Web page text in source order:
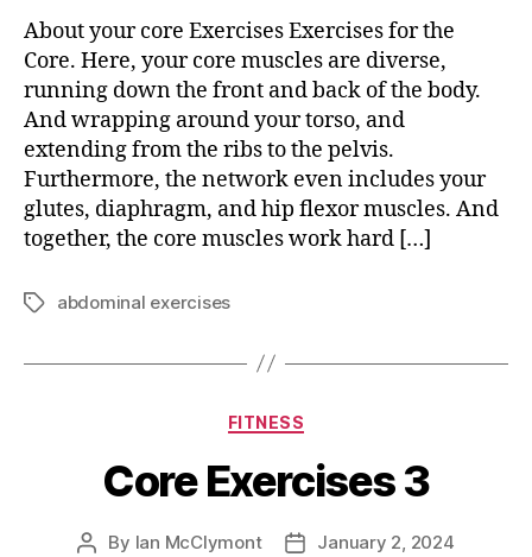
the
Core
About your core Exercises Exercises for the
Core. Here, your core muscles are diverse,
running down the front and back of the body.
And wrapping around your torso, and
extending from the ribs to the pelvis.
Furthermore, the network even includes your
glutes, diaphragm, and hip flexor muscles. And
together, the core muscles work hard […]
Tagsabdominal exercises
Categories
FITNESS
Core Exercises 3
Post
By Ian McClymont
PostJanuary 2, 2024